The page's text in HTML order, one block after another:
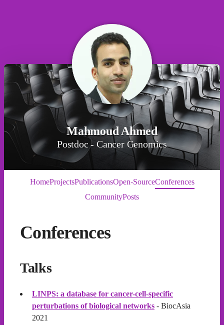
Mahmoud Ahmed
Postdoc - Cancer Genomics
HomeProjectsPublicationsOpen-SourceConferences
CommunityPosts
Conferences
Talks
LINPS: a database for cancer-cell-specific
perturbations of biological networks - BiocAsia
2021